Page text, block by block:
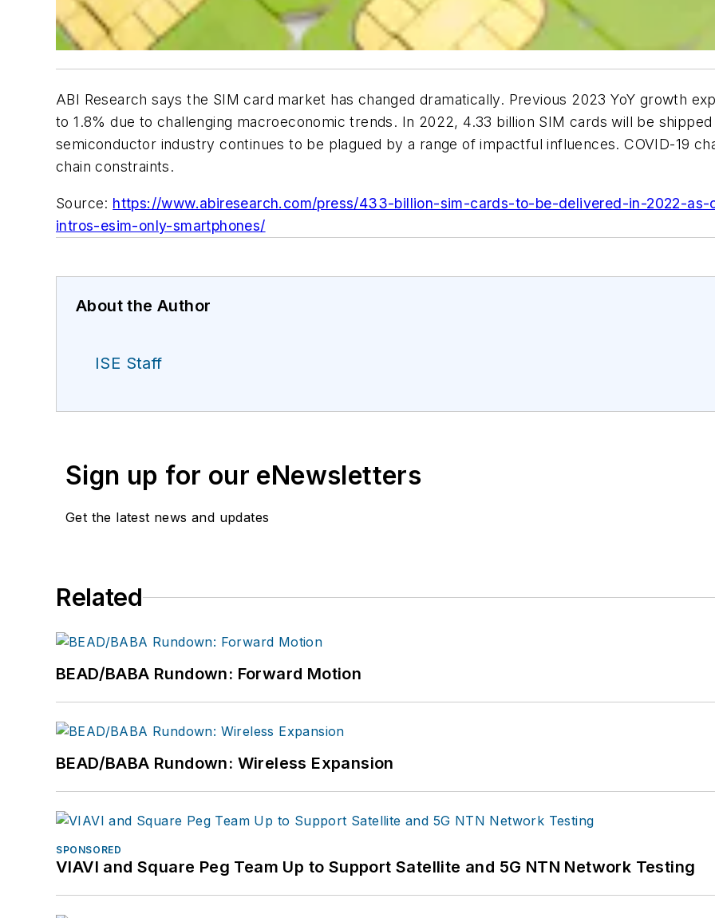
ABI Research says the SIM card market has changed dramatically. Previous 2023 YoY growth
to 1.8% due to challenging macroeconomic trends. In 2022, 4.33 billion SIM cards will be
semiconductor industry continues to be plagued by a range of impactful influences. COVID-19
chain constraints.
Source: https://www.abiresearch.com/press/433-billion-sim-cards-to-be-delivered-in-2022-
intros-esim-only-smartphones/
About the Author
ISE Staff
Sign up for our eNewsletters
Get the latest news and updates
Related
BEAD/BABA Rundown: Forward Motion
BEAD/BABA Rundown: Wireless Expansion
SPONSORED
VIAVI and Square Peg Team Up to Support Satellite and 5G NTN Network Testing